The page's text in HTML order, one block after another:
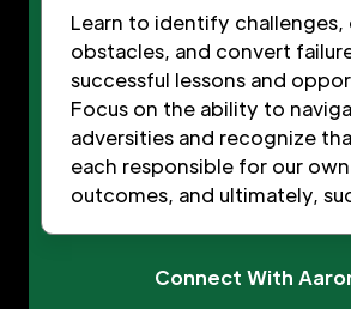
Learn to identify challenges,
obstacles, and convert
successful lessons and
Focus on the ability to
adversities and recognize
each responsible for our
outcomes, and ultimately,
Connect With